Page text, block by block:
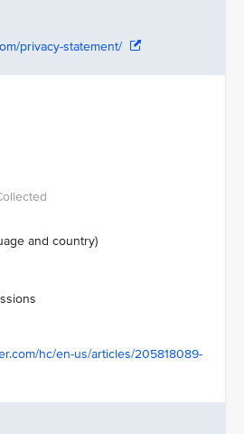
privacy-statement/
and country)
hc/en-us/articles/205818089-